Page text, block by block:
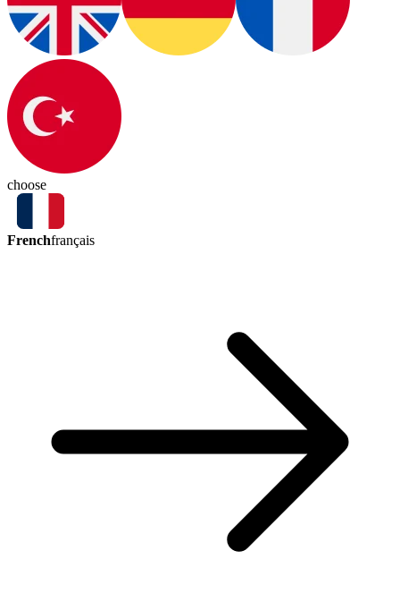
choose
Frenchfrançais